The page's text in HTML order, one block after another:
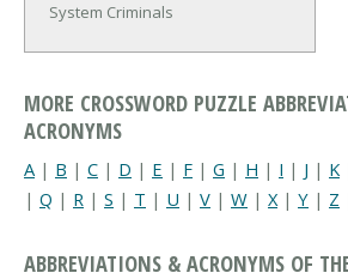
System Criminals
MORE CROSSWORD PUZZLE
ACRONYMS
A | B | C | D | E | F | G | H | I | J | K
| Q | R | S | T | U | V | W | X | Y | Z
ABBREVIATIONS & ACRONYMS OF